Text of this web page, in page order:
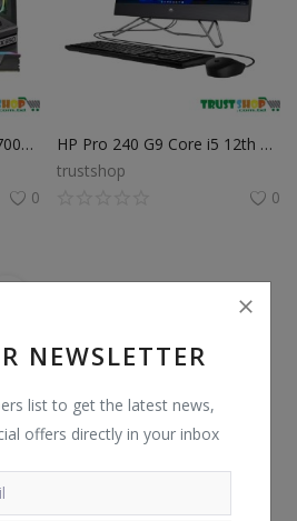
NEWSLETTER
list to get the latest news,
offers directly in your inbox
Intel 14th Gen Core i7 14700K Desktop PC
0
HP Pro 240 G9 Core i5 12th Gen All-in-One Desktop PC
trustshop
0